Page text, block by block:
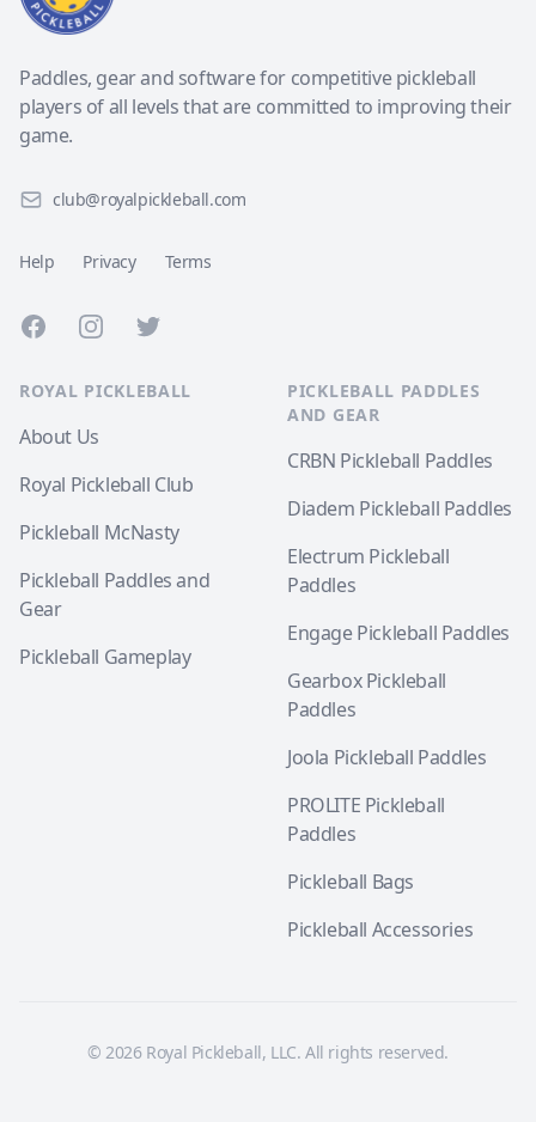
Paddles, gear and software for competitive pickleball
players of all levels that are committed to improving their
game.
club@royalpickleball.com
Help Privacy Terms
FacebookInstagramTwitter
ROYAL PICKLEBALL
About Us
Royal Pickleball Club
Pickleball McNasty
Pickleball Paddles and
Gear
Pickleball Gameplay
PICKLEBALL PADDLES
AND GEAR
CRBN Pickleball Paddles
Diadem Pickleball Paddles
Electrum Pickleball
Paddles
Engage Pickleball Paddles
Gearbox Pickleball
Paddles
Joola Pickleball Paddles
PROLITE Pickleball
Paddles
Pickleball Bags
Pickleball Accessories
© 2026 Royal Pickleball, LLC. All rights reserved.